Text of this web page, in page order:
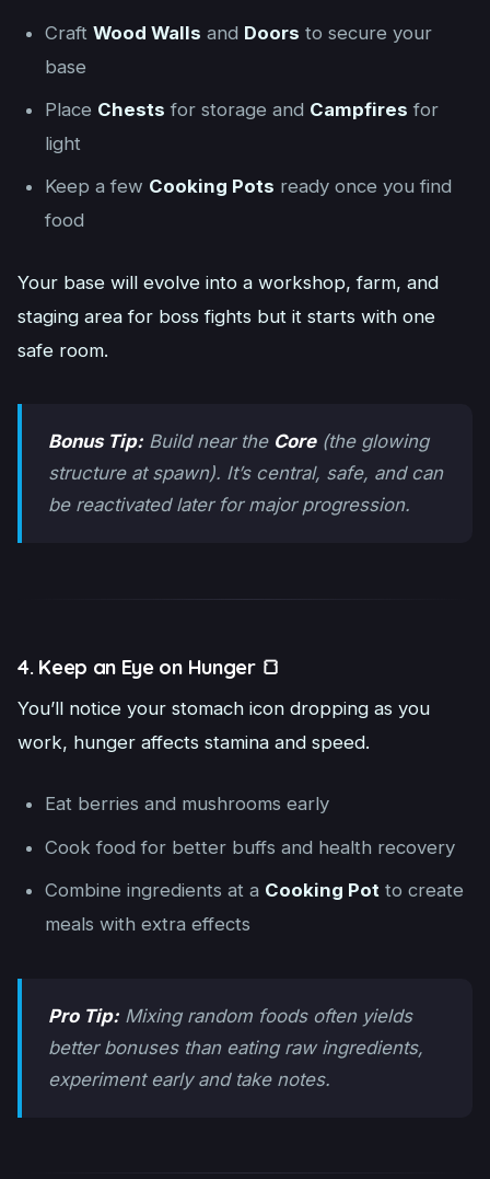
CraftWood Walls and Doors to secure your
base
Place Chests for storage and Campfires for
light
Keep a few Cooking Pots ready once you find
food
Your base will evolve into a workshop, farm, and
staging area for boss fights but it starts with one
safe room.
Bonus Tip: Build near the Core(the glowing
structure at spawn). It’s central, safe, and can
be reactivated later for major progression.
4. Keep an Eye on Hunger 🍞
You’ll notice your stomach icon dropping as you
work, hunger affects stamina and speed.
Eat berries and mushrooms early
Cook food for better buffs and health recovery
Combine ingredients at a Cooking Pot to create
meals with extra effects
Pro Tip: Mixing random foods often yields
better bonuses than eating raw ingredients,
experiment early and take notes.